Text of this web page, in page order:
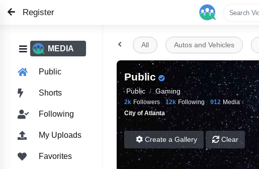
Register
 MEDIA
Public
Shorts
Following
My Uploads
Favorites
 All Autos and Vehicles
Public
Public Gaming
2k Followers 12k Following 912 Media
City of Atlanta
Create a Gallery Clear